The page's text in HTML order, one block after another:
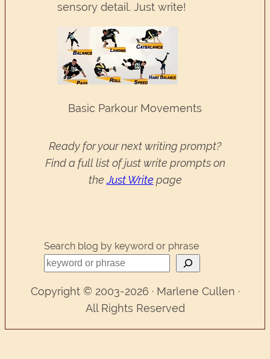
sensory detail. Just write!
Basic Parkour Movements
Ready for your next writing prompt?
Find a full list of just write prompts on
theJust Write page
Search blog by keyword or phrase
Copyright © 2003-2026 · Marlene Cullen ·
All Rights Reserved